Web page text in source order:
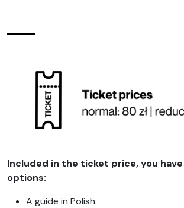
Included in the ticket price, you
options:
A guide in Polish.